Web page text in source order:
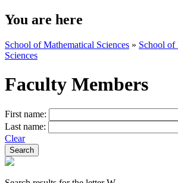
You are here
School of Mathematical Sciences » School of
Sciences
Faculty Members
First name:
Last name:
Clear